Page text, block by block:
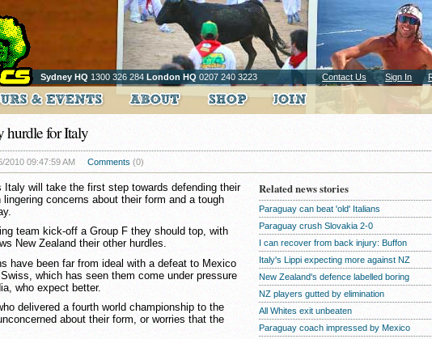
Sydney HQ 1300 326 284 London HQ 0207 240 3223 Contact Us Sign In
hurdle for Italy
2010 09:47:59 AM Comments (0)
Italy will take the first step towards defending their
concerns about their form and a tough
team kick-off a Group F they should top, with
New Zealand their other hurdles.
have been far from ideal with a defeat to Mexico
which has seen them come under pressure
who expect better.
delivered a fourth world championship to the
about their form, or worries that the
Related news stories
Paraguay can beat 'old' Italians
Paraguay crush Slovakia 2-0
I can recover from back injury: Buffon
Italy's Lippi expecting more against NZ
New Zealand's defence labelled boring
NZ players gutted by elimination
All Whites exit unbeaten
Paraguay coach impressed by Mexico